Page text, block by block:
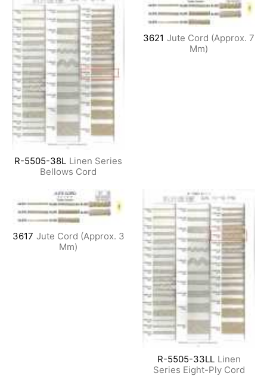
R-5505-38L Linen Series
Bellows Cord
3621 Jute Cord (Approx. 7
Mm)
3617 Jute Cord (Approx. 3
Mm)
R-5505-33LL Linen
Series Eight-Ply Cord